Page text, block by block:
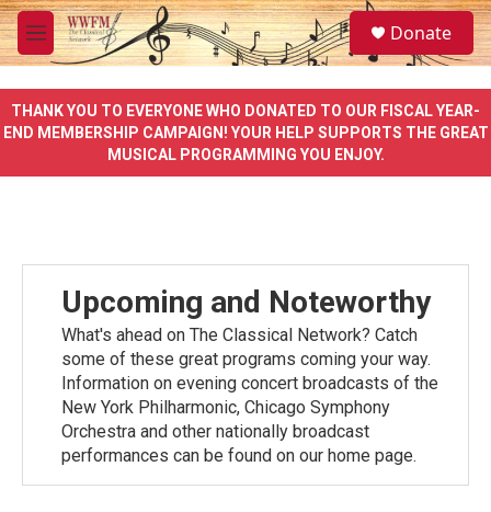
Skip to main content
M
e
u
S
e
a
e
Donate
THANK YOU TO EVERYONE WHO DONATED TO OUR FISCAL YEAR-
END MEMBERSHIP CAMPAIGN! YOUR HELP SUPPORTS THE GREAT
MUSICAL PROGRAMMING YOU ENJOY.
Upcoming and Noteworthy
What's ahead on The Classical Network? Catch
some of these great programs coming your way.
Information on evening concert broadcasts of the
New York Philharmonic, Chicago Symphony
Orchestra and other nationally broadcast
performances can be found on our home page.